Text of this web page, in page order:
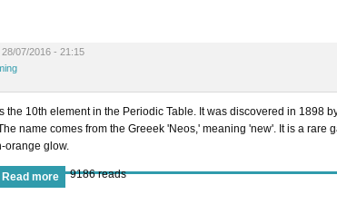
07/2016 - 21:15
the 10th element in the Periodic Table. It was discovered in 1898
name comes from the Greeek 'Neos,' meaning 'new'. It is a rare
orange glow.
Read more 9186 reads